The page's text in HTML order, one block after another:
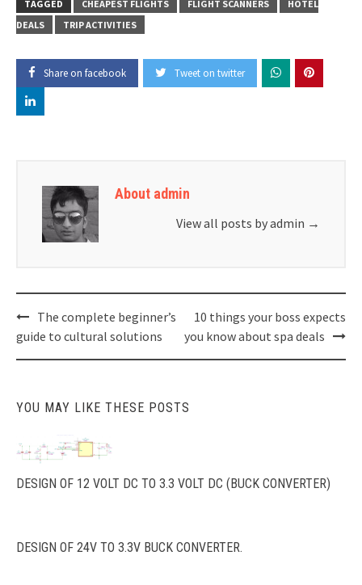
TAGGED
CHEAPEST FLIGHTS FLIGHT SCANNERS
HOTEL
DEALS
TRIP ACTIVITIES
Share on facebook Tweet on twitter
About admin
View all posts by admin →
Post
navigation
The complete beginner’s
guide to cultural solutions
10 things your boss expects
you know about spa deals
YOU MAY LIKE THESE POSTS
DESIGN OF 12 VOLT DC TO 3.3 VOLT DC (BUCK CONVERTER)
DESIGN OF 24V TO 3.3V BUCK CONVERTER.